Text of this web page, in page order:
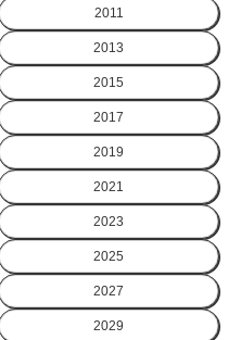
2011
2013
2015
2017
2019
2021
2023
2025
2027
2029